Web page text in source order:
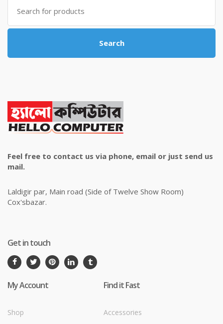
for:
Search
Feel free to contact us via phone, email or just send us
mail.
Laldigir par, Main road (Side of Twelve Show Room)
Cox'sbazar.
Get in touch
My Account
Shop
Find it Fast
Accessories